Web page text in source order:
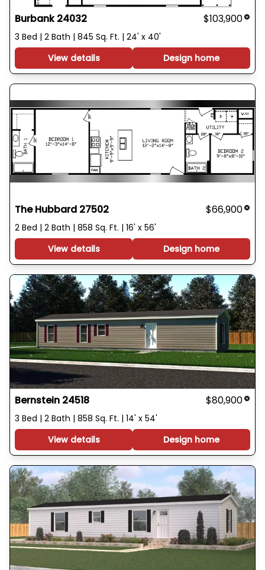
Burbank 24032 $103,900
3 Bed | 2 Bath | 845 Sq. Ft. | 24' x 40'
View details
Design home
The Hubbard 27502 $66,900
2 Bed | 2 Bath | 858 Sq. Ft. | 16' x 56'
View details
Design home
Bernstein 24518 $80,900
3 Bed | 2 Bath | 858 Sq. Ft. | 14' x 54'
View details
Design home